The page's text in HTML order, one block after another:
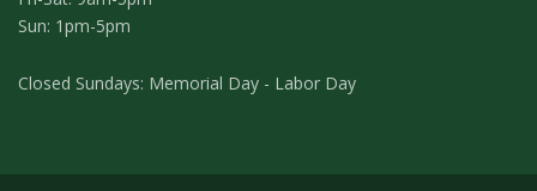
Sun: 1pm-5pm
Closed Sundays: Memorial Day - Labor Day